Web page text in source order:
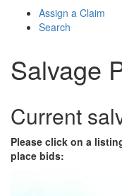
Assign a Claim
Search
Salvage
Current
Please click on a
place bids: